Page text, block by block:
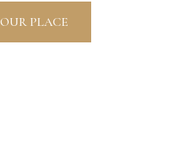
PLACE